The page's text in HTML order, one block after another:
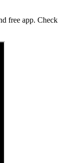
free app. Check